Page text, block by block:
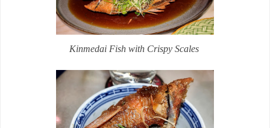
Kinmedai Fish with Crispy Scales